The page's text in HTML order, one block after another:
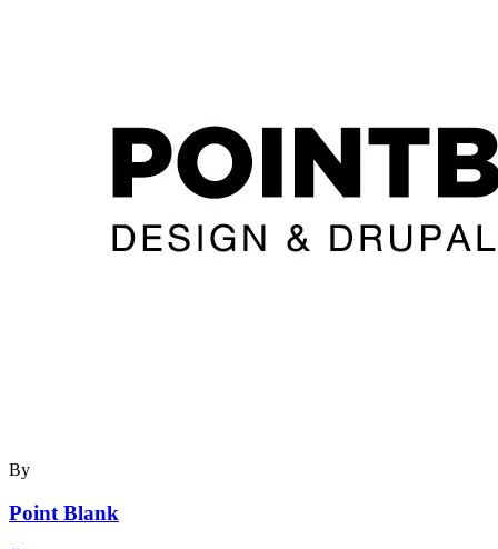
By
Point Blank